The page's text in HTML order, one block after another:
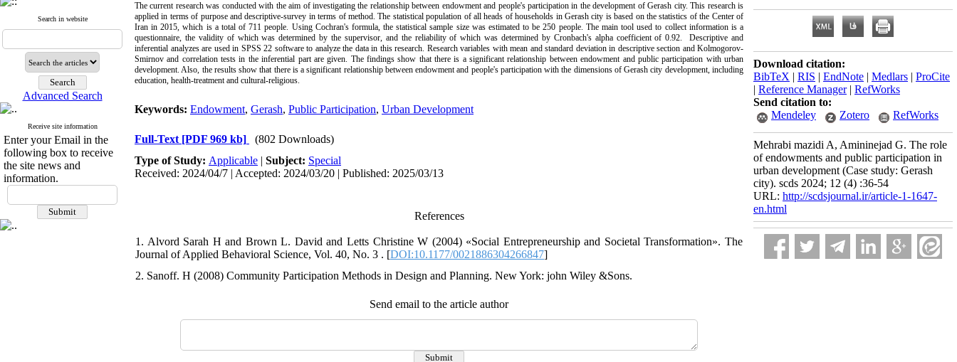
Search in website
Advanced Search
Receive site information
Enter your Email in the
following box to receive
the site news and
information.
The current research was conducted with the aim of investigating the relationship between endowment and people's participation in the development of Gerash city. This research is
applied in terms of purpose and descriptive-survey in terms of method. The statistical population of all heads of households in Gerash city is based on the statistics of the Center of
Iran in 2015, which is a total of 711 people. Using Cochran's formula, the statistical sample size was estimated to be 250 people. The main tool used to collect information is a
questionnaire, the validity of which was determined by the supervisor, and the reliability of which was determined by Cronbach's alpha coefficient of 0.92. Descriptive and
inferential analyzes are used in SPSS 22 software to analyze the data in this research. Research variables with mean and standard deviation in descriptive section and Kolmogorov-
Smirnov and correlation tests in the inferential part are given. The findings show that there is a significant relationship between endowment and public participation with urban
development. Also, the results show that there is a significant relationship between endowment and people's participation with the dimensions of Gerash city development, including
education, health-treatment and cultural-religious.
Keywords: Endowment, Gerash, Public Participation, Urban Development
Full-Text [PDF 969 kb]
(802 Downloads)
Type of Study: Applicable | Subject: Special
Received: 2024/04/7 | Accepted: 2024/03/20 | Published: 2025/03/13
References
1. Alvord Sarah H and Brown L. David and Letts Christine W (2004) «Social Entrepreneurship and Societal Transformation». The
Journal of Applied Behavioral Science, Vol. 40, No. 3 . [DOI:10.1177/0021886304266847]
2. Sanoff. H (2008) Community Participation Methods in Design and Planning. New York: john Wiley &Sons.
Send email to the article author
Download citation:
BibTeX | RIS | EndNote | Medlars | ProCite
| Reference Manager| RefWorks
Send citation to:
Mendeley
Zotero RefWorks
Mehrabi mazidi A, Amininejad G. The role
of endowments and public participation in
urban development (Case study: Gerash
city). scds 2024; 12 (4) :36-54
URL: http://scdsjournal.ir/article-1-1647-
en.html